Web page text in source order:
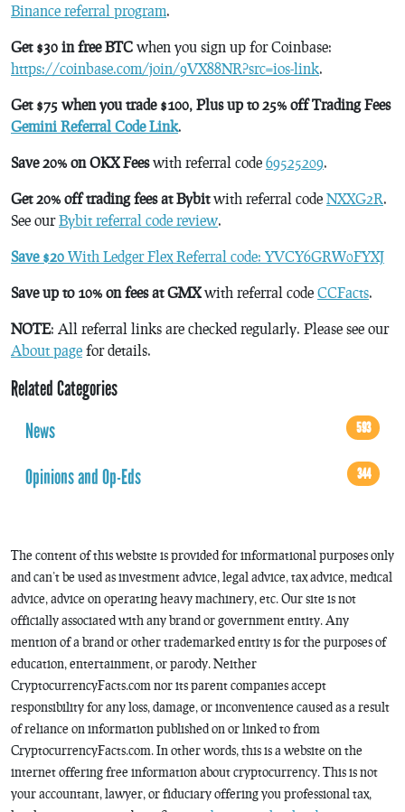
Binance referral program.
Get $30 in free BTC when you sign up for Coinbase:
https://coinbase.com/join/9VX88NR?src=ios-link.
Get $75 when you trade $100, Plus up to 25% off Trading Fees
Gemini Referral Code Link.
Save 20% on OKX Feeswith referral code 69525209.
Get 20% off trading fees at Bybitwith referral code NXXG2R.
See ourBybit referral code review.
Save $20 With Ledger Flex Referral code: YVCY6GRW0FYXJ
Save up to 10% on fees at GMXwith referral code CCFacts.
NOTE: All referral links are checked regularly. Please see our
About page for details.
Related Categories
News
593
Opinions and Op-Eds 344
The content of this website is provided for informational purposes only
and can’t be used as investment advice, legal advice, tax advice, medical
advice, advice on operating heavy machinery, etc. Our site is not
officially associated with any brand or government entity. Any
mention of a brand or other trademarked entity is for the purposes of
education, entertainment, or parody. Neither
CryptocurrencyFacts.com nor its parent companies accept
responsibility for any loss, damage, or inconvenience caused as a result
of reliance on information published on or linked to from
CryptocurrencyFacts.com. In other words, this is a website on the
internet offering free information about cryptocurrency. This is not
your accountant, lawyer, or fiduciary offering you professional tax,